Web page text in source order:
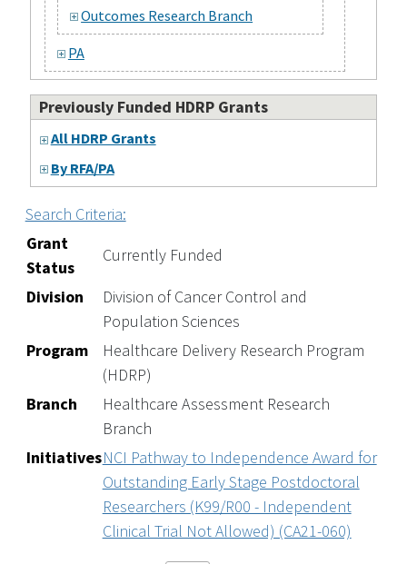
Outcomes Research Branch
PA
Previously Funded HDRP Grants
All HDRP Grants
By RFA/PA
Search Criteria:
Grant
Status
Currently Funded
Division
Division of Cancer Control and
Population Sciences
Program
Healthcare Delivery Research Program
(HDRP)
Branch
Healthcare Assessment Research
Branch
InitiativesNCI Pathway to Independence Award for
Outstanding Early Stage Postdoctoral
Researchers (K99/R00 - Independent
Clinical Trial Not Allowed) (CA21-060)